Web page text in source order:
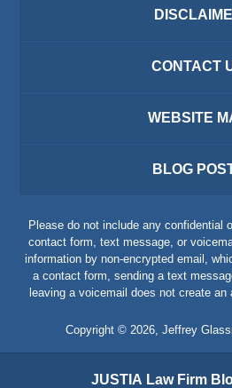
CONTACT
WEBSITE
BLOG
Please do not include any confidential
contact form, text message, or
information by non-encrypted email,
a contact form, sending a text
leaving a voicemail does not create an
Copyright © 2026 Jeffrey
JUSTIA Law Firm